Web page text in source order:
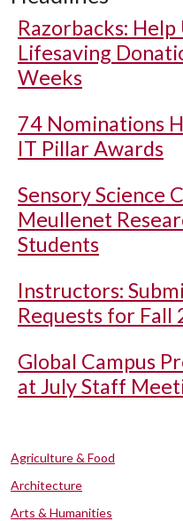
Razorbacks:
Lifesaving
Weeks
74 Nominations
IT Pillar Awards
Sensory Science
Meullenet
Students
Instructors:
Requests for Fall
Global Campus
at July Staff
Agriculture & Food
Architecture
Arts & Humanities